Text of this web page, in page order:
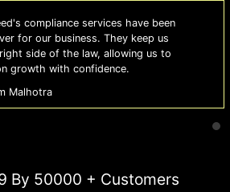
compliance services have been
for our business. They keep us
side of the law, allowing us to
growth with confidence.
Malhotra
By 50000 + Customers